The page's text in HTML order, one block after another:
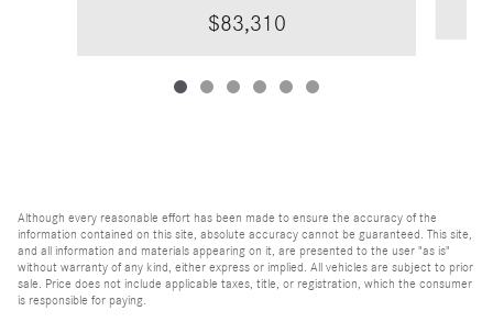
$83,310
Although every reasonable effort has been made to ensure the accuracy of the
information contained on this site, absolute accuracy cannot be guaranteed. This site,
and all information and materials appearing on it, are presented to the user "as is"
without warranty of any kind, either express or implied. All vehicles are subject to prior
sale. Price does not include applicable taxes, title, or registration, which the consumer
is responsible for paying.